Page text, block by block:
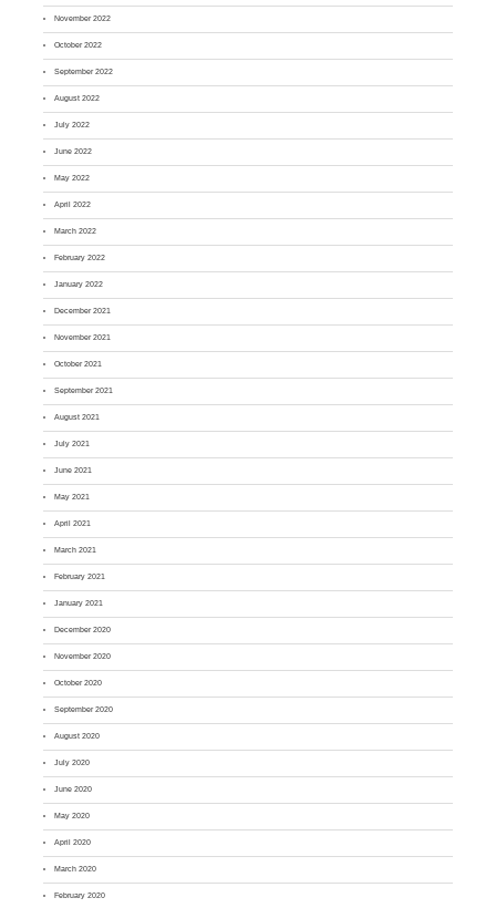
November 2022
October 2022
September 2022
August 2022
July 2022
June 2022
May 2022
April 2022
March 2022
February 2022
January 2022
December 2021
November 2021
October 2021
September 2021
August 2021
July 2021
June 2021
May 2021
April 2021
March 2021
February 2021
January 2021
December 2020
November 2020
October 2020
September 2020
August 2020
July 2020
June 2020
May 2020
April 2020
March 2020
February 2020